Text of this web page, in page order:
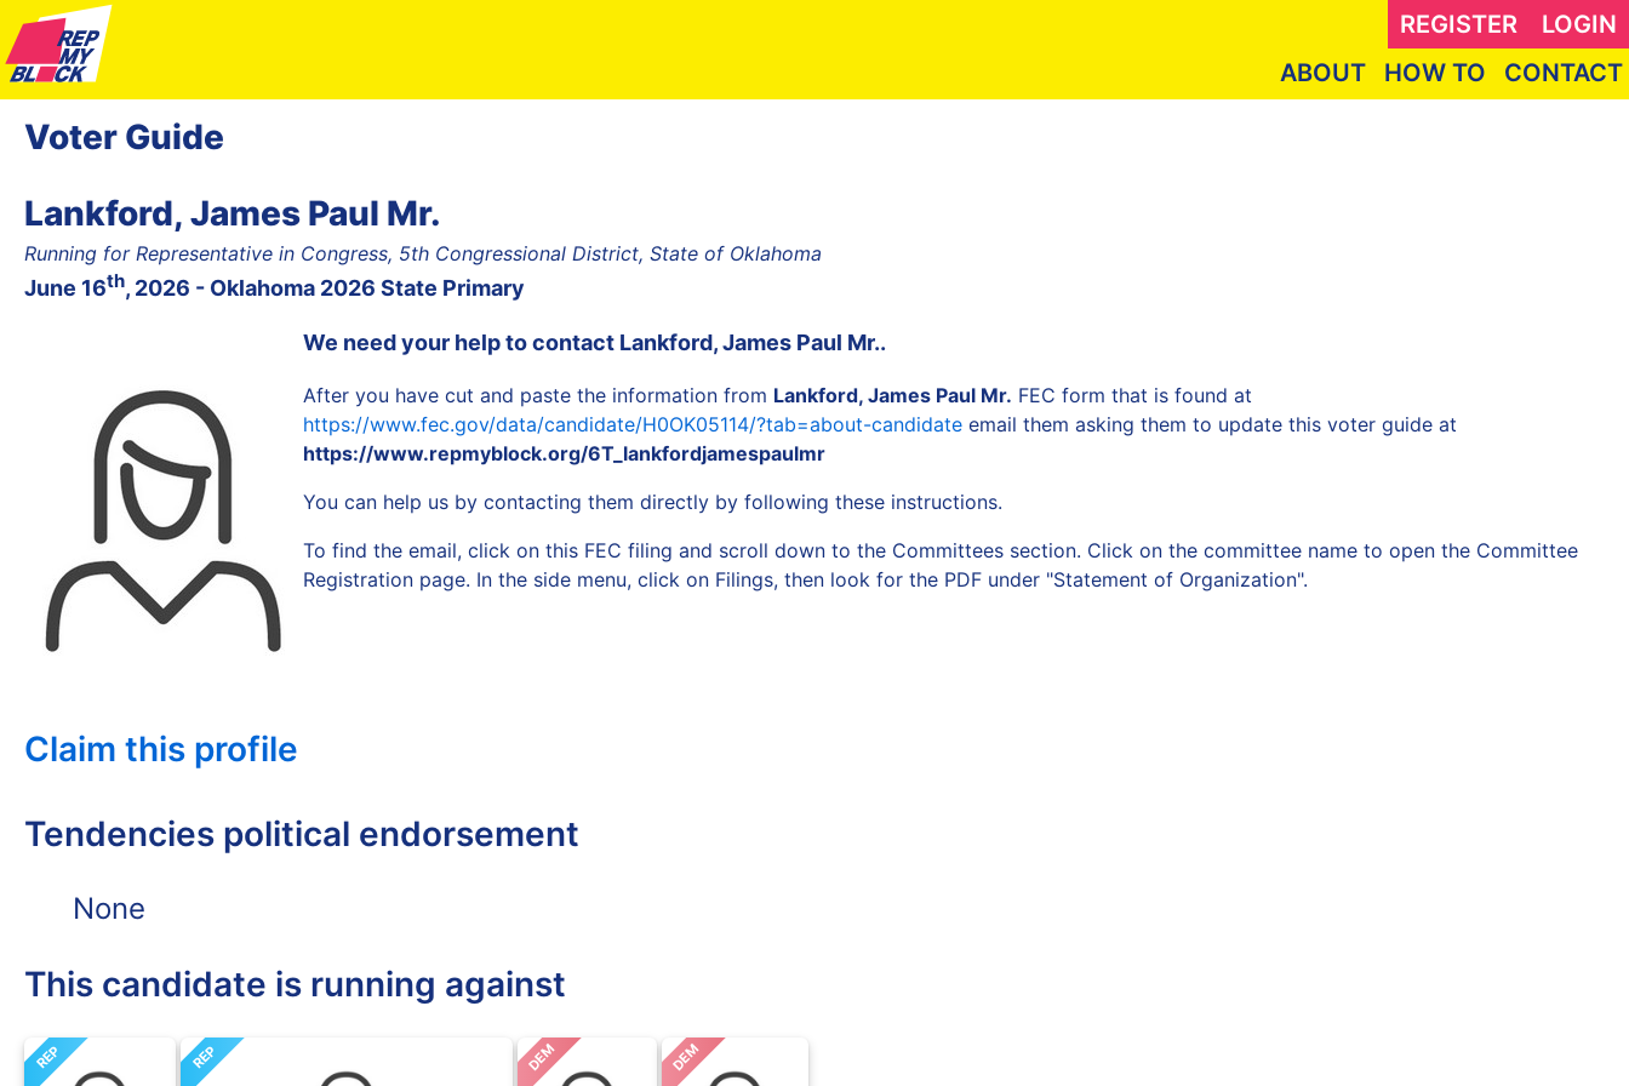
REGISTER
LOGIN
ABOUT
HOW TO CONTACT
Voter Guide
Lankford, James Paul Mr.
Running for Representative in Congress, 5th Congressional District, State of Oklahoma
June 16th, 2026 - Oklahoma 2026 State Primary
We need your help to contact Lankford, James Paul Mr..
After you have cut and paste the information from Lankford, James Paul Mr. FEC form that is found at
https://www.fec.gov/data/candidate/H0OK05114/?tab=about-candidate email them asking them to update this voter guide at
https://www.repmyblock.org/6T_lankfordjamespaulmr
You can help us by contacting them directly by following these instructions.
To find the email, click on this FEC filing and scroll down to the Committees section. Click on the committee name to open the Committee
Registration page. In the side menu, click on Filings, then look for the PDF under "Statement of Organization".
Claim this profile
Tendencies political endorsement
None
This candidate is running against
REP REP DEM DEM